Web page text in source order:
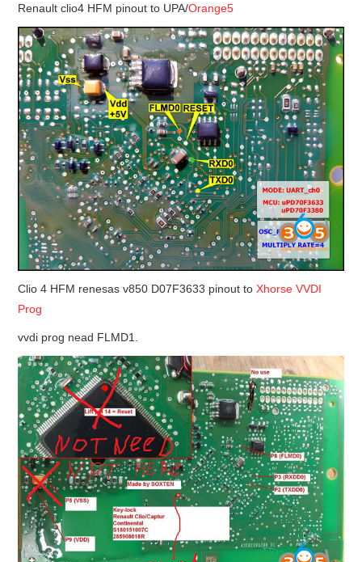
MQB49 5C 5D
BYPASS CABLE
KESS3
AUTEL IM608 TRAINING
UPDATE
FLEX
BMW BDC3
BMW BDC2
Renault clio4 HFM pinout to UPA/Orange5
Clio 4 HFM renesas v850 D07F3633 pinout toXhorse VVDI
Prog
vvdi prog nead FLMD1.